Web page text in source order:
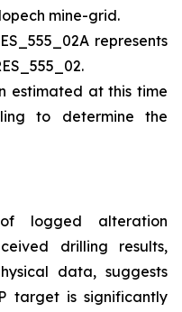
mine-grid.
represents
estimated at this time
to determine the
of logged alteration
drilling results,
data, suggests
target is significantly